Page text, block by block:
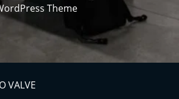
Theme
VALVE